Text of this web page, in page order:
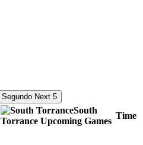
Next 5
South
Torrance Upcoming Games
Time